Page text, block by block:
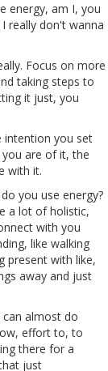
energy, am I, you
really don't wanna
Focus on more
taking steps to
it just, you
intention you set
are of it, the
with it.
you use energy?
a lot of holistic,
with you
like walking
present with like,
away and just
almost do
effort to, to
there for a
just